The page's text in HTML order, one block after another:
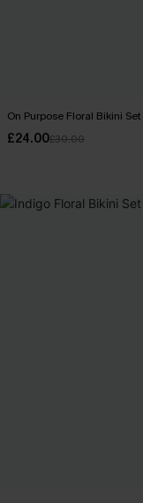
On Purpose Floral Bikini Set
£24.00£30.00